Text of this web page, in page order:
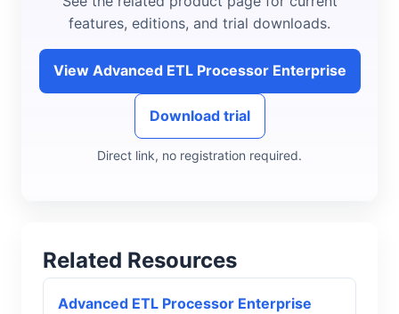
features, editions, and trial downloads.
View Advanced ETL Processor Enterprise
Download trial
Direct link, no registration required.
Related Resources
Advanced ETL Processor Enterprise